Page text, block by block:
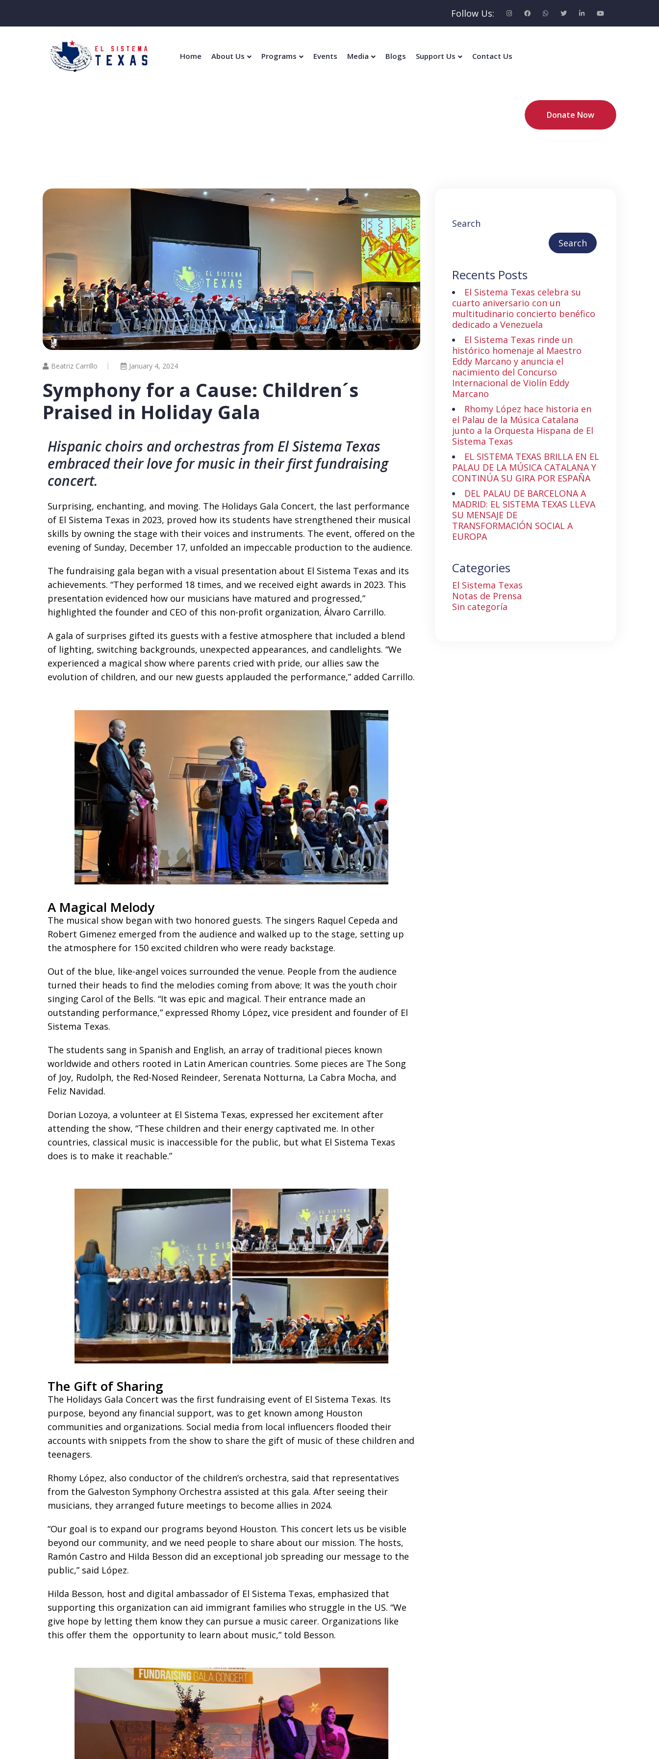
Follow Us:
Home About Us Programs Events Media Blogs Support Us Contact Us
Donate Now
Beatriz Carrillo January 4, 2024
Symphony for a Cause: Children´s
Praised in Holiday Gala
Hispanic choirs and orchestras from El Sistema Texas
embraced their love for music in their first fundraising
concert.
Surprising, enchanting, and moving. The Holidays Gala Concert, the last performance
of El Sistema Texas in 2023, proved how its students have strengthened their musical
skills by owning the stage with their voices and instruments. The event, offered on the
evening of Sunday, December 17, unfolded an impeccable production to the audience.
The fundraising gala began with a visual presentation about El Sistema Texas and its
achievements. “They performed 18 times, and we received eight awards in 2023. This
presentation evidenced how our musicians have matured and progressed,”
highlighted the founder and CEO of this non-profit organization, Álvaro Carrillo.
A gala of surprises gifted its guests with a festive atmosphere that included a blend
of lighting, switching backgrounds, unexpected appearances, and candlelights. “We
experienced a magical show where parents cried with pride, our allies saw the
evolution of children, and our new guests applauded the performance,” added Carrillo.
A Magical Melody
The musical show began with two honored guests. The singers Raquel Cepeda and
Robert Gimenez emerged from the audience and walked up to the stage, setting up
the atmosphere for 150 excited children who were ready backstage.
Out of the blue, like-angel voices surrounded the venue. People from the audience
turned their heads to find the melodies coming from above; It was the youth choir
singing Carol of the Bells. “It was epic and magical. Their entrance made an
outstanding performance,” expressed Rhomy López, vice president and founder of El
Sistema Texas.
The students sang in Spanish and English, an array of traditional pieces known
worldwide and others rooted in Latin American countries. Some pieces are The Song
of Joy, Rudolph, the Red-Nosed Reindeer, Serenata Notturna, La Cabra Mocha, and
Feliz Navidad.
Dorian Lozoya, a volunteer at El Sistema Texas, expressed her excitement after
attending the show, “These children and their energy captivated me. In other
countries, classical music is inaccessible for the public, but what El Sistema Texas
does is to make it reachable.”
The Gift of Sharing
The Holidays Gala Concert was the first fundraising event of El Sistema Texas. Its
purpose, beyond any financial support, was to get known among Houston
communities and organizations. Social media from local influencers flooded their
accounts with snippets from the show to share the gift of music of these children and
teenagers.
Rhomy López, also conductor of the children’s orchestra, said that representatives
from the Galveston Symphony Orchestra assisted at this gala. After seeing their
musicians, they arranged future meetings to become allies in 2024.
“Our goal is to expand our programs beyond Houston. This concert lets us be visible
beyond our community, and we need people to share about our mission. The hosts,
Ramón Castro and Hilda Besson did an exceptional job spreading our message to the
public,” said López.
Hilda Besson, host and digital ambassador of El Sistema Texas, emphasized that
supporting this organization can aid immigrant families who struggle in the US. “We
give hope by letting them know they can pursue a music career. Organizations like
this offer them the opportunity to learn about music,” told Besson.
Search
Search
Recents Posts
El Sistema Texas celebra su
cuarto aniversario con un
multitudinario concierto benéfico
dedicado a Venezuela
El Sistema Texas rinde un
histórico homenaje al Maestro
Eddy Marcano y anuncia el
nacimiento del Concurso
Internacional de Violín Eddy
Marcano
Rhomy López hace historia en
el Palau de la Música Catalana
junto a la Orquesta Hispana de El
Sistema Texas
EL SISTEMA TEXAS BRILLA EN EL
PALAU DE LA MÚSICA CATALANA Y
CONTINÚA SU GIRA POR ESPAÑA
DEL PALAU DE BARCELONA A
MADRID: EL SISTEMA TEXAS LLEVA
SU MENSAJE DE
TRANSFORMACIÓN SOCIAL A
EUROPA
Categories
El Sistema Texas
Notas de Prensa
Sin categoría